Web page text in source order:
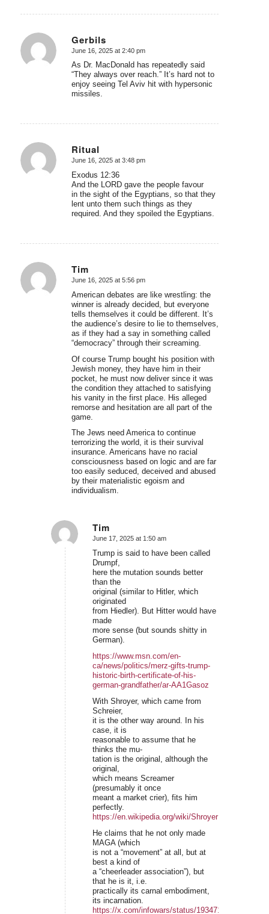
Gerbils
says:
June 16, 2025 at 2:40 pm
As Dr. MacDonald has repeatedly said
“They always over reach.” It’s hard not to
enjoy seeing Tel Aviv hit with hypersonic
missiles.
Ritual
says:
June 16, 2025 at 3:48 pm
Exodus 12:36
And the LORD gave the people favour
in the sight of the Egyptians, so that they
lent unto them such things as they
required. And they spoiled the Egyptians.
Tim
says:
June 16, 2025 at 5:56 pm
American debates are like wrestling: the
winner is already decided, but everyone
tells themselves it could be different. It’s
the audience’s desire to lie to themselves,
as if they had a say in something called
“democracy” through their screaming.
Of course Trump bought his position with
Jewish money, they have him in their
pocket, he must now deliver since it was
the condition they attached to satisfying
his vanity in the first place. His alleged
remorse and hesitation are all part of the
game.
The Jews need America to continue
terrorizing the world, it is their survival
insurance. Americans have no racial
consciousness based on logic and are far
too easily seduced, deceived and abused
by their materialistic egoism and
individualism.
Tim
says:
June 17, 2025 at 1:50 am
Trump is said to have been called
Drumpf,
here the mutation sounds better
than the
original (similar to Hitler, which
originated
from Hiedler). But Hitter would have
made
more sense (but sounds shitty in
German).
https://www.msn.com/en-
ca/news/politics/merz-gifts-trump-
historic-birth-certificate-of-his-
german-grandfather/ar-AA1Gasoz
With Shroyer, which came from
Schreier,
it is the other way around. In his
case, it is
reasonable to assume that he
thinks the mu-
tation is the original, although the
original,
which means Screamer
(presumably it once
meant a market crier), fits him
perfectly.
https://en.wikipedia.org/wiki/Shroyer
He claims that he not only made
MAGA (which
is not a “movement” at all, but at
best a kind of
a “cheerleader association”), but
that he is it, i.e.
practically its carnal embodiment,
its incarnation.
https://x.com/infowars/status/